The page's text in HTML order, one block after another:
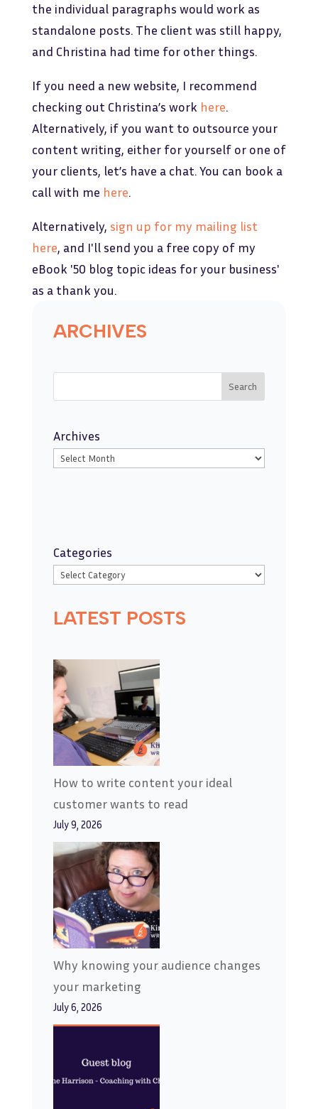
the individual paragraphs would work as
standalone posts. The client was still happy,
and Christina had time for other things.
If you need a new website, I recommend
checking out Christina’s work here.
Alternatively, if you want to outsource your
content writing, either for yourself or one of
your clients, let’s have a chat. You can book a
call with me here.
Alternatively, sign up for my mailing list
here, and I'll send you a free copy of my
eBook '50 blog topic ideas for your business'
as a thank you.
ARCHIVES
Search
Archives
Categories
LATEST POSTS
How to write content your ideal
customer wants to read
July 9, 2026
Why knowing your audience changes
your marketing
July 6, 2026